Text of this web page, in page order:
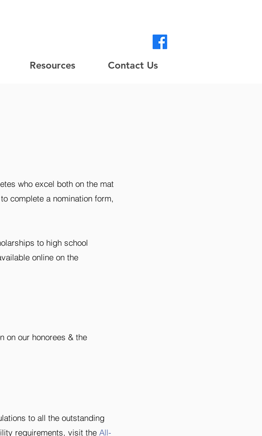
Resources Contact Us
who excel both on the mat
complete a nomination form,
to high school
online on the
on our honorees & the
to all the outstanding
requirements, visit the All-